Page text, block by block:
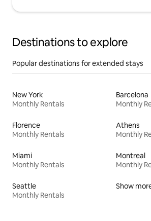
Destinations to explore
Popular destinations for extended stays
New York
Monthly Rentals
Barcelona
Monthly
Florence
Monthly Rentals
Athens
Monthly
Miami
Monthly Rentals
Montreal
Monthly
Seattle
Monthly Rentals
Show